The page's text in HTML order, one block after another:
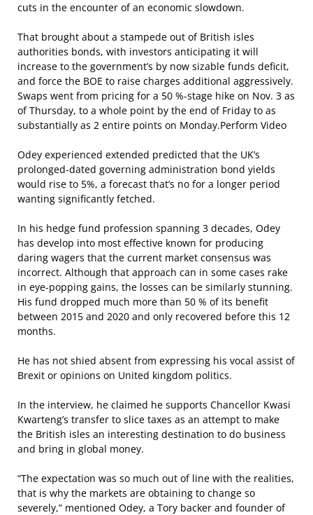
cuts in the encounter of an economic slowdown.
That brought about a stampede out of British isles
authorities bonds, with investors anticipating it will
increase to the government’s by now sizable funds deficit,
and force the BOE to raise charges additional aggressively.
Swaps went from pricing for a 50 %-stage hike on Nov. 3 as
of Thursday, to a whole point by the end of Friday to as
substantially as 2 entire points on Monday.Perform Video
Odey experienced extended predicted that the UK’s
prolonged-dated governing administration bond yields
would rise to 5%, a forecast that’s no for a longer period
wanting significantly fetched.
In his hedge fund profession spanning 3 decades, Odey
has develop into most effective known for producing
daring wagers that the current market consensus was
incorrect. Although that approach can in some cases rake
in eye-popping gains, the losses can be similarly stunning.
His fund dropped much more than 50 % of its benefit
between 2015 and 2020 and only recovered before this 12
months.
He has not shied absent from expressing his vocal assist of
Brexit or opinions on United kingdom politics.
In the interview, he claimed he supports Chancellor Kwasi
Kwarteng’s transfer to slice taxes as an attempt to make
the British isles an interesting destination to do business
and bring in global money.
“The expectation was so much out of line with the realities,
that is why the markets are obtaining to change so
severely,” mentioned Odey, a Tory backer and founder of